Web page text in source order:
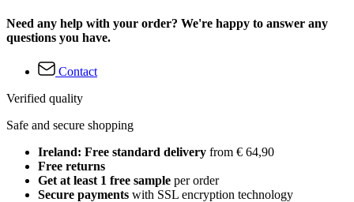
Need any help with your order? We're happy to answer any
questions you have.
Contact
Verified quality
Safe and secure shopping
Ireland: Free standard delivery from € 64,90
Free returns
Get at least 1 free sample per order
Secure payments with SSL encryption technology